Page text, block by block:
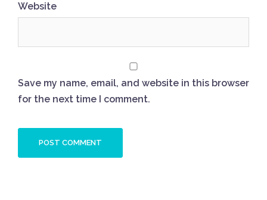
Website
Save my name, email, and website in this browser
for the next time I comment.